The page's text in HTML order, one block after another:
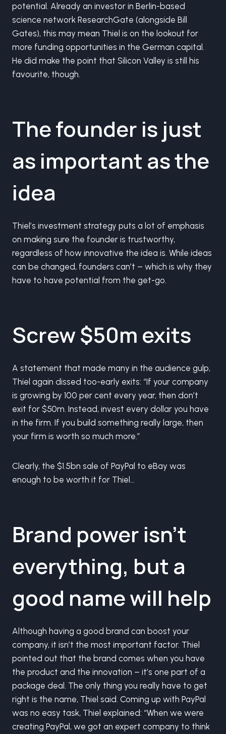
potential. Already an investor in Berlin-based
science network ResearchGate (alongside Bill
Gates), this may mean Thiel is on the lookout for
more funding opportunities in the German capital.
He did make the point that Silicon Valley is still his
favourite, though.
The founder is just
as important as the
idea
Thiel’s investment strategy puts a lot of emphasis
on making sure the founder is trustworthy,
regardless of how innovative the idea is. While ideas
can be changed, founders can’t – which is why they
have to have potential from the get-go.
Screw $50m exits
A statement that made many in the audience gulp,
Thiel again dissed too-early exits: “If your company
is growing by 100 per cent every year, then don’t
exit for $50m. Instead, invest every dollar you have
in the firm. If you build something really large, then
your firm is worth so much more.”
Clearly, the $1.5bn sale of PayPal to eBay was
enough to be worth it for Thiel…
Brand power isn’t
everything, but a
good name will help
Although having a good brand can boost your
company, it isn’t the most important factor. Thiel
pointed out that the brand comes when you have
the product and the innovation – it’s one part of a
package deal. The only thing you really have to get
right is the name, Thiel said. Coming up with PayPal
was no easy task, Thiel explained: “When we were
creating PayPal, we got an expert company to think